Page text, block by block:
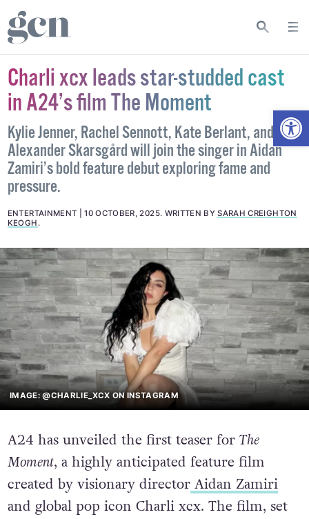
Charli xcx leads star-studded cast
in A24’s film The Moment
Kylie Jenner, Rachel Sennott, Kate Berlant, and
Alexander Skarsgård will join the singer in Aidan
Zamiri’s bold feature debut exploring fame and
pressure.
ENTERTAINMENT 10 OCTOBER, 2025. WRITTEN BYSARAH CREIGHTON
KEOGH .
IMAGE: @CHARLIE_XCX ON INSTAGRAM
A24 has unveiled the first teaser for The
Moment, a highly anticipated feature film
created by visionary directorAidan Zamiri
and global pop icon Charli xcx. The film, set